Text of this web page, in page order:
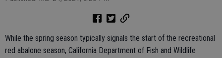
While the spring season typically signals the start of the recreational
red abalone season, California Department of Fish and Wildlife